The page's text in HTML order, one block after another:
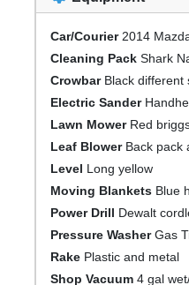
Car/Courier2014
Cleaning Pack Shark
CrowbarBlack different
Electric Sander
Lawn MowerRed
Leaf BlowerBack pack
Level Long yellow
Moving Blankets Blue
Power Drill Dewalt
Pressure WasherGas
Rake Plastic and metal
Shop Vacuum 4 gal